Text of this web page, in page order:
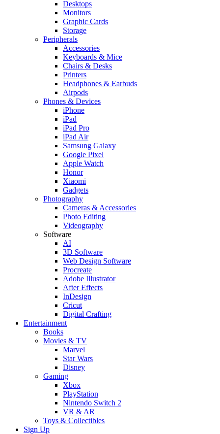
Desktops
Monitors
Graphic Cards
Storage
Peripherals
Accessories
Keyboards & Mice
Chairs & Desks
Printers
Headphones & Earbuds
Airpods
Phones & Devices
iPhone
iPad
iPad Pro
iPad Air
Samsung Galaxy
Google Pixel
Apple Watch
Honor
Xiaomi
Gadgets
Photography
Cameras & Accessories
Photo Editing
Videography
Software
AI
3D Software
Web Design Software
Procreate
Adobe Illustrator
After Effects
InDesign
Cricut
Digital Crafting
Entertainment
Books
Movies & TV
Marvel
Star Wars
Disney
Gaming
Xbox
PlayStation
Nintendo Switch 2
VR & AR
Toys & Collectibles
Sign Up